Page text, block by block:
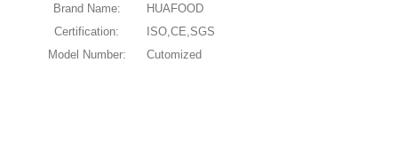
Brand Name:
HUAFOOD
Certification:
ISO,CE,SGS
Model Number:
Cutomized